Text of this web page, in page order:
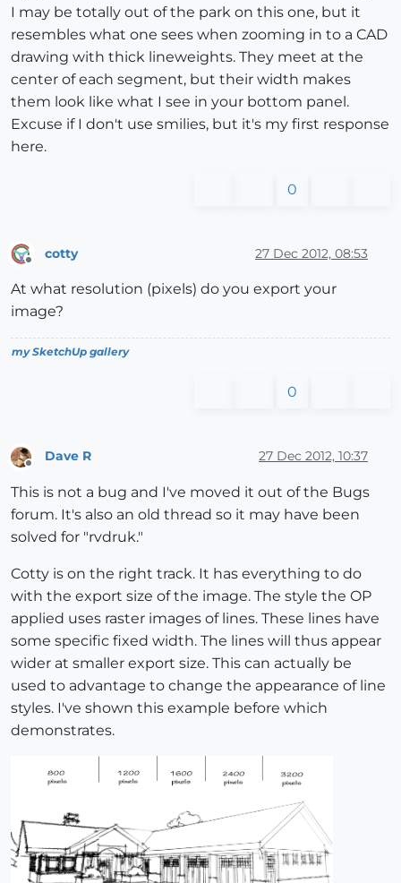
I may be totally out of the park on this one, but it
resembles what one sees when zooming in to a CAD
drawing with thick lineweights. They meet at the
center of each segment, but their width makes
them look like what I see in your bottom panel.
Excuse if I don't use smilies, but it's my first response
here.
0
cotty 27 Dec 2012, 08:53
At what resolution (pixels) do you export your
image?
my SketchUp gallery
0
Dave R 27 Dec 2012, 10:37
This is not a bug and I've moved it out of the Bugs
forum. It's also an old thread so it may have been
solved for "rvdruk."
Cotty is on the right track. It has everything to do
with the export size of the image. The style the OP
applied uses raster images of lines. These lines have
some specific fixed width. The lines will thus appear
wider at smaller export size. This can actually be
used to advantage to change the appearance of line
styles. I've shown this example before which
demonstrates.